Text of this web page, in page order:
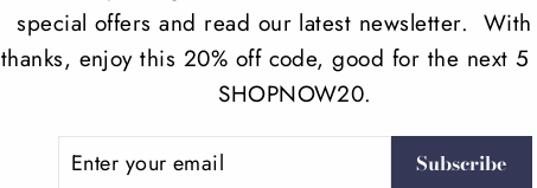
special offers and read our latest newsletter.
thanks, enjoy this 20% off code, good for the next 5
SHOPNOW20.
Subscribe